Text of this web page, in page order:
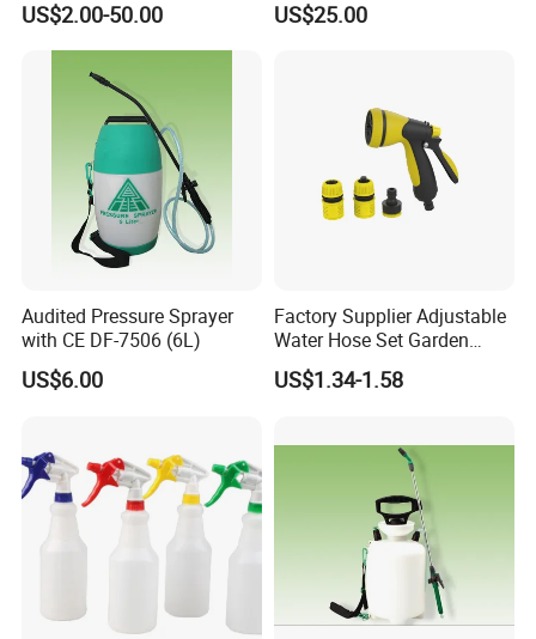
US$2.00-50.00 US$25.00
Audited Pressure Sprayer
with CE DF-7506 (6L)
US$6.00
Factory Supplier Adjustable
Water Hose Set Garden
Nozzle
US$1.34-1.58